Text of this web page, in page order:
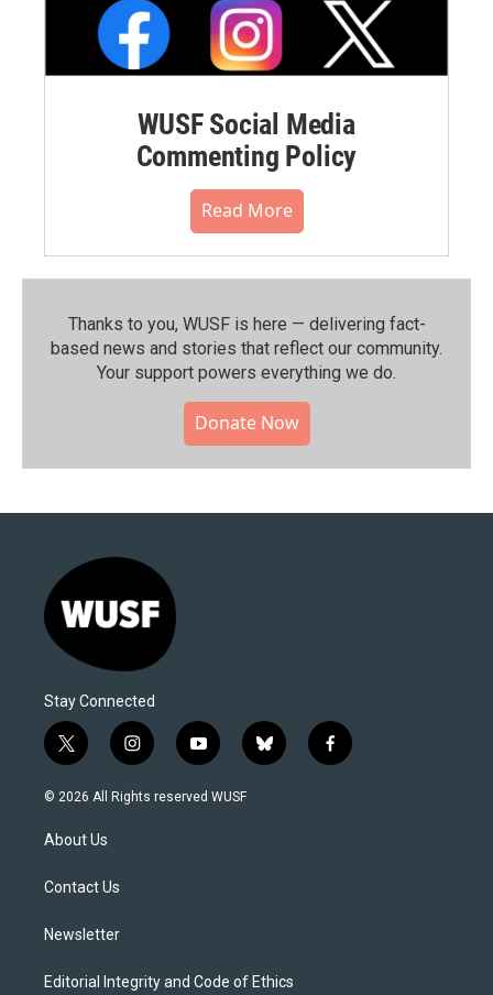
WUSF Social Media
Commenting Policy
Read More
Thanks to you, WUSF is here — delivering fact-
based news and stories that reflect our community.⁠
Your support powers everything we do.
Donate Now
Stay Connected
t
w
i
t
e
i
n
s
y
o
u
b
l
f
a
© 2026 All Rights reserved WUSF
About Us
Contact Us
Newsletter
Editorial Integrity and Code of Ethics